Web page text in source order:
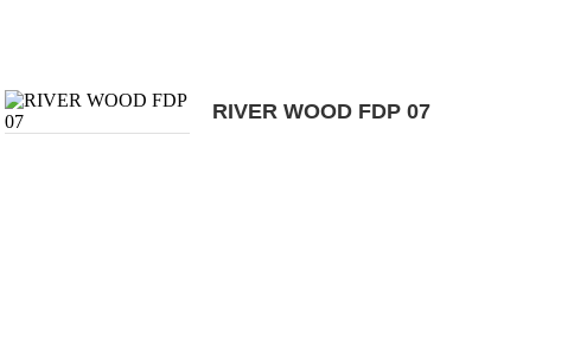
RIVER WOOD FDP 07